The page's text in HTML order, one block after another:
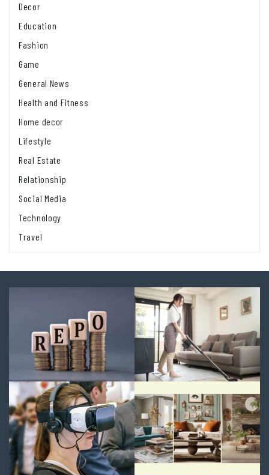
Decor
Education
Fashion
Game
General News
Health and Fitness
Home decor
Lifestyle
Real Estate
Relationship
Social Media
Technology
Travel